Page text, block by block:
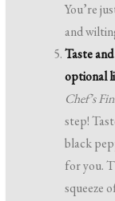
You’re
and
Taste
optional
Chef’s
step!
black
for you.
squeeze